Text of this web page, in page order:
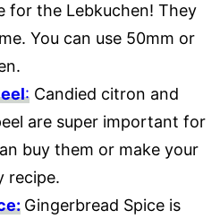
for the Lebkuchen! They
You can use 50mm or
: Candied citron and
are super important for
buy them or make your
recipe.
Gingerbread Spice is